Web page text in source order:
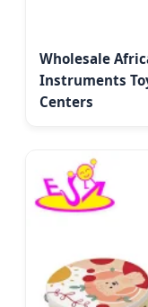
Wholesale
Instruments
Centers